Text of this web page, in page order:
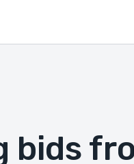
bids